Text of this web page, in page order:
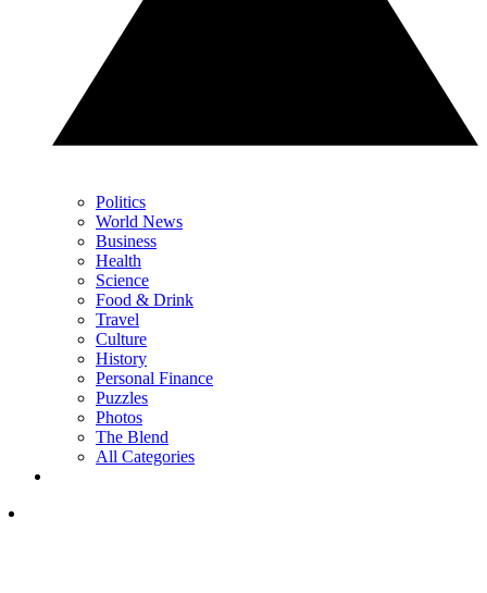
Politics
World News
Business
Health
Science
Food & Drink
Travel
Culture
History
Personal Finance
Puzzles
Photos
The Blend
All Categories